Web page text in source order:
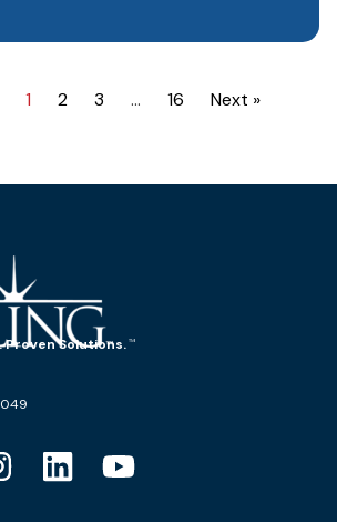
1 2 3 … 16 Next »
Solutions.